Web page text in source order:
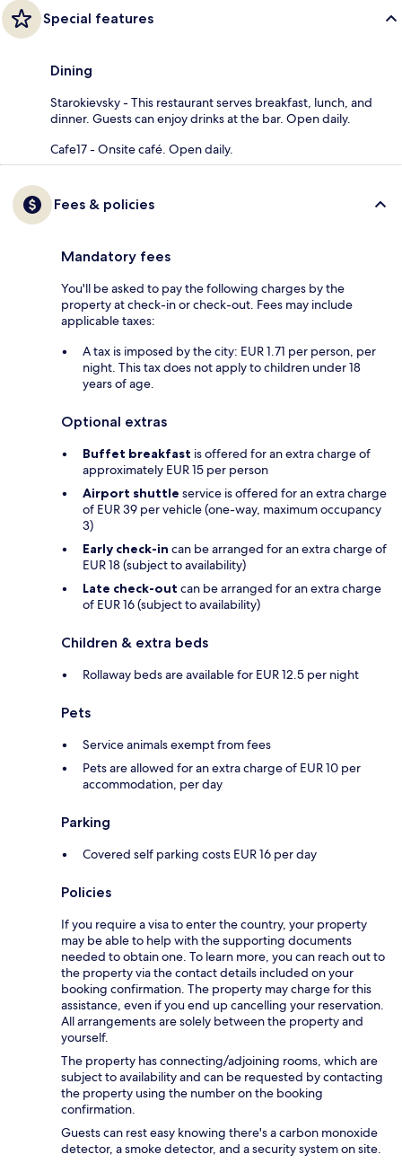
Special features
Dining
Starokievsky - This restaurant serves breakfast, lunch, and
dinner. Guests can enjoy drinks at the bar. Open daily.
Cafe17 - Onsite café. Open daily.
Fees & policies
Mandatory fees
You'll be asked to pay the following charges by the
property at check-in or check-out. Fees may include
applicable taxes:
A tax is imposed by the city: EUR 1.71 per person, per
night. This tax does not apply to children under 18
years of age.
Optional extras
Buffet breakfast is offered for an extra charge of
approximately EUR 15 per person
Airport shuttle service is offered for an extra charge
of EUR 39 per vehicle (one-way, maximum occupancy
3)
Early check-in can be arranged for an extra charge of
EUR 18 (subject to availability)
Late check-out can be arranged for an extra charge
of EUR 16 (subject to availability)
Children & extra beds
Rollaway beds are available for EUR 12.5 per night
Pets
Service animals exempt from fees
Pets are allowed for an extra charge of EUR 10 per
accommodation, per day
Parking
Covered self parking costs EUR 16 per day
Policies
If you require a visa to enter the country, your property
may be able to help with the supporting documents
needed to obtain one. To learn more, you can reach out to
the property via the contact details included on your
booking confirmation. The property may charge for this
assistance, even if you end up cancelling your reservation.
All arrangements are solely between the property and
yourself.
The property has connecting/adjoining rooms, which are
subject to availability and can be requested by contacting
the property using the number on the booking
confirmation.
Guests can rest easy knowing there's a carbon monoxide
detector, a smoke detector, and a security system on site.